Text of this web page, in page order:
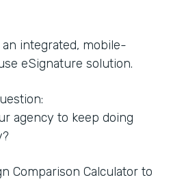
an integrated, mobile-
eSignature solution.
agency to keep doing
Comparison Calculator to